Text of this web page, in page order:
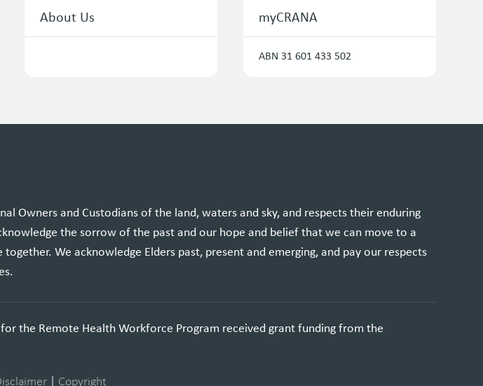
About Us myCRANA
ABN 31 601 433 502
Owners and Custodians of the land, waters and sky, and respects their enduring
the sorrow of the past and our hope and belief that we can move to a
We acknowledge Elders past, present and emerging, and pay our respects
the Remote Health Workforce Program received grant funding from the
| Copyright